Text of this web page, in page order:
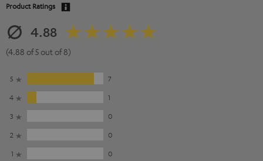
Product Ratings
4.88
(4.88 of 5 out of 8)
5
7
4
1
3
0
2
0
1
0